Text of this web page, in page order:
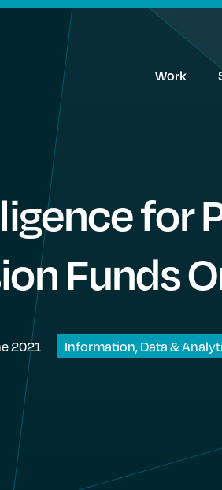
Work
for
Funds
2021 Information, Data &